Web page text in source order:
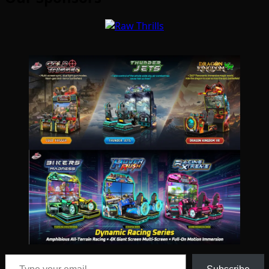
Type your email…